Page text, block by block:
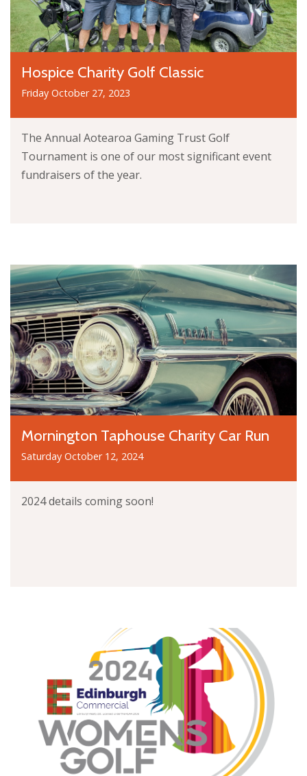
Hospice Charity Golf Classic
Friday October 27, 2023
The Annual Aotearoa Gaming Trust Golf
Tournament is one of our most significant event
fundraisers of the year.
Mornington Taphouse Charity Car Run
Saturday October 12, 2024
2024 details coming soon!